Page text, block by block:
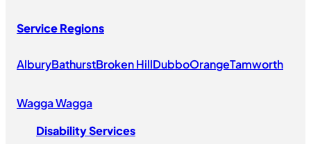
Service Regions
AlburyBathurstBroken HillDubboOrangeTamworth
Wagga Wagga
Disability Services